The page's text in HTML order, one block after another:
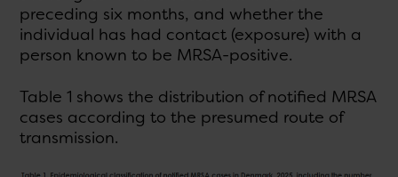
preceding six months, and whether the
individual has had contact (exposure) with a
person known to be MRSA-positive.
Table 1 shows the distribution of notified MRSA
cases according to the presumed route of
transmission.